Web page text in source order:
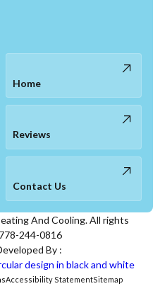
Home
Reviews
Contact Us
And Cooling. All rights
778-244-0816
By :
Accessibility StatementSitemap